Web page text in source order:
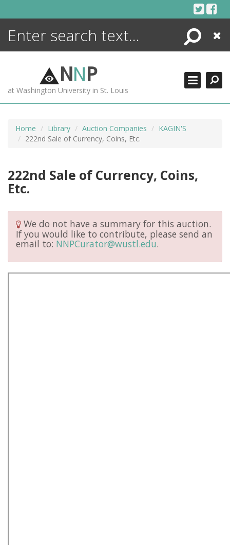
Search
Close
NNP
at Washington University in St. Louis
Home Library Auction Companies
KAGIN'S
222nd Sale of Currency, Coins, Etc.
222nd Sale of Currency, Coins,
Etc.
We do not have a summary for this auction.
If you would like to contribute, please send an
email to: NNPCurator@wustl.edu.
ENCYCLOPEDIA
MORE +
ADVANCED SEARCHING